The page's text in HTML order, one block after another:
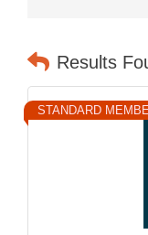
Results
STANDARD